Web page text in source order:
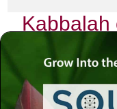
Kabbalah
In our fast-paced,